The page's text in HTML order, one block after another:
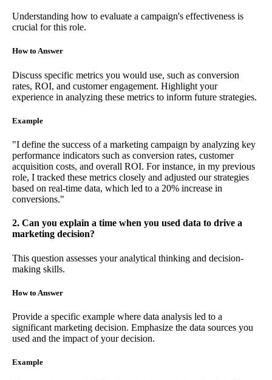
Understanding how to evaluate a campaign's effectiveness is
crucial for this role.
How to Answer
Discuss specific metrics you would use, such as conversion
rates, ROI, and customer engagement. Highlight your
experience in analyzing these metrics to inform future strategies.
Example
"I define the success of a marketing campaign by analyzing key
performance indicators such as conversion rates, customer
acquisition costs, and overall ROI. For instance, in my previous
role, I tracked these metrics closely and adjusted our strategies
based on real-time data, which led to a 20% increase in
conversions."
2. Can you explain a time when you used data to drive a
marketing decision?
This question assesses your analytical thinking and decision-
making skills.
How to Answer
Provide a specific example where data analysis led to a
significant marketing decision. Emphasize the data sources you
used and the impact of your decision.
Example